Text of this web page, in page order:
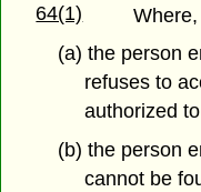
64(1)
(a) the person
refuses to
authorized
(b) the person
cannot be